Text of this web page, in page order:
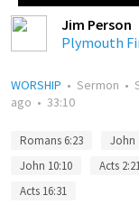
Jim Person
Plymouth
WORSHIP • Sermon •
ago • 33:10
Romans 6:23 John
John 10:10
Acts
Acts 16:31